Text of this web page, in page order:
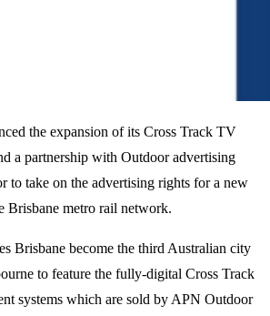
the expansion of its Cross Track TV
a partnership with Outdoor advertising
to take on the advertising rights for a new
Brisbane metro rail network.
Brisbane become the third Australian city
to feature the fully-digital Cross Track
systems which are sold by APN Outdoor